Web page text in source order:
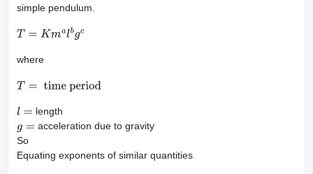
simple pendulum.
T= Kmalbgc
where
T= time period
l=
length
g =
acceleration due to gravity
So
Equating exponents of similar quantities